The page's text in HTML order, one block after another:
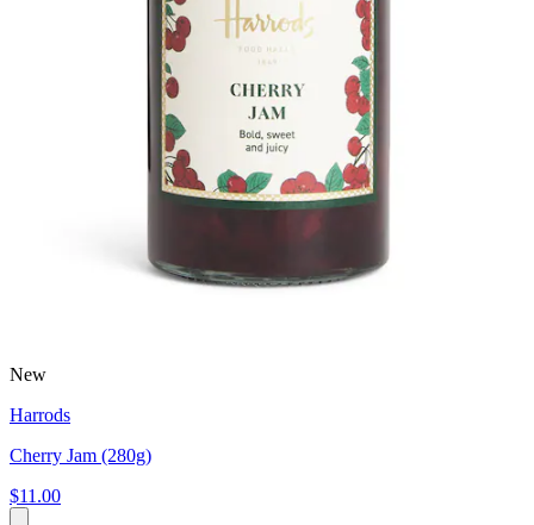
New
Harrods
Cherry Jam (280g)
$11.00